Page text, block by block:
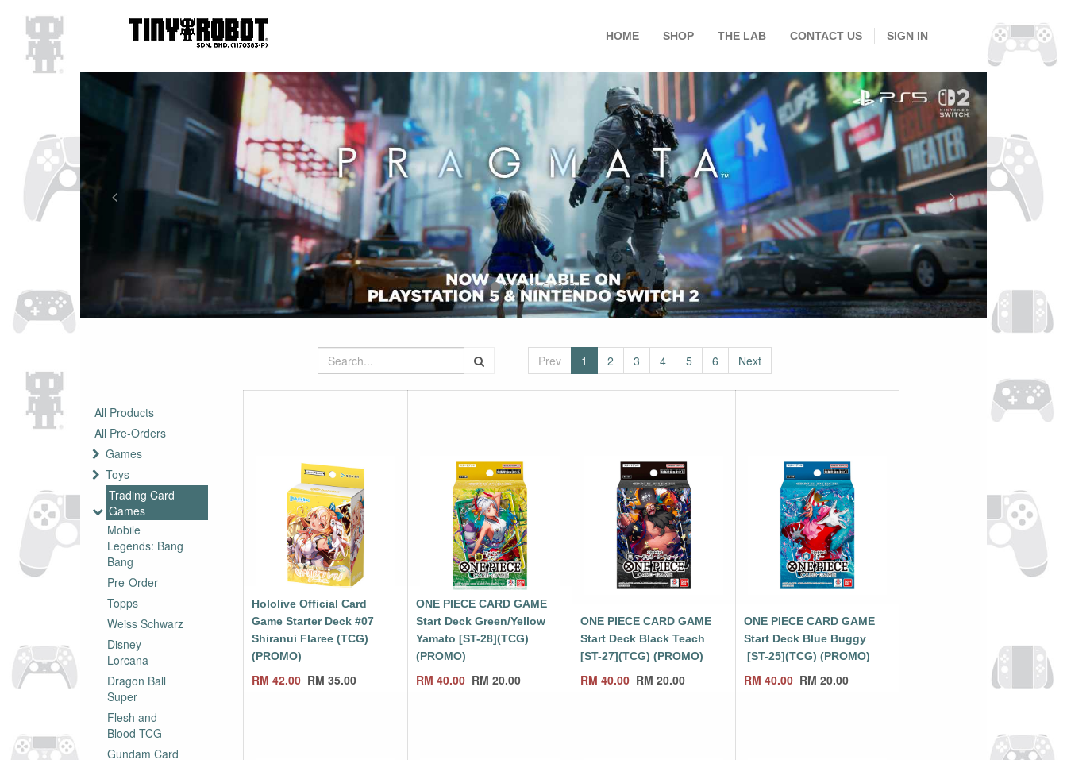
HOME SHOP THE LAB CONTACT US SIGN IN
Prev 1 2 3 4 5 6 Next
All Products
All Pre-Orders
Games
Toys
Trading Card
Games
Mobile
Legends: Bang
Bang
Pre-Order
Topps
Weiss Schwarz
Disney
Lorcana
Dragon Ball
Super
Flesh and
Blood TCG
Gundam Card
Hololive Official Card
Game Starter Deck #07
Shiranui Flaree (TCG)
(PROMO)
RM42.00 RM35.00
ONE PIECE CARD GAME
Start Deck Green/Yellow
Yamato [ST-28](TCG)
(PROMO)
RM40.00 RM20.00
ONE PIECE CARD GAME
Start Deck Black Teach
[ST-27](TCG) (PROMO)
RM40.00 RM20.00
ONE PIECE CARD GAME
Start Deck Blue Buggy
[ST-25](TCG) (PROMO)
RM40.00 RM20.00